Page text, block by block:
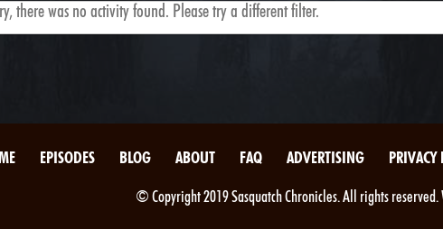
there was no activity found. Please try a different filter.
EPISODES BLOG ABOUT FAQ ADVERTISING PRIVACY
© Copyright 2019 Sasquatch Chronicles. All rights reserved.